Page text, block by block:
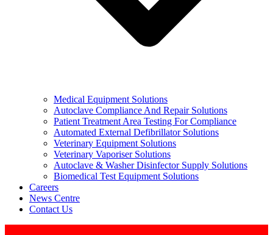
Medical Equipment Solutions
Autoclave Compliance And Repair Solutions
Patient Treatment Area Testing For Compliance
Automated External Defibrillator Solutions
Veterinary Equipment Solutions
Veterinary Vaporiser Solutions
Autoclave & Washer Disinfector Supply Solutions
Biomedical Test Equipment Solutions
Careers
News Centre
Contact Us